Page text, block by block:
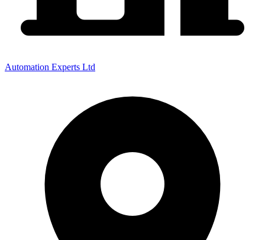
Automation Experts Ltd